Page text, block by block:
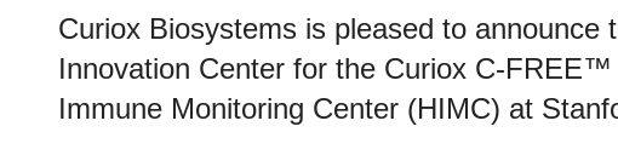
Curiox Biosystems is pleased to announce
Innovation Center for the Curiox C-
Immune Monitoring Center (HIMC) at